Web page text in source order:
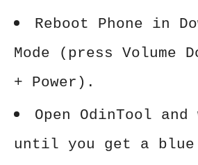
Reboot Phone in
Mode (press Volume
+ Power).
Open OdinTool and
until you get a